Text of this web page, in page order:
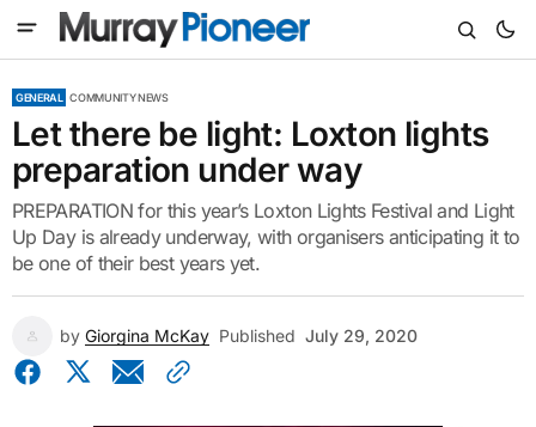
GENERAL COMMUNITY NEWS
Let there be light: Loxton lights
preparation under way
PREPARATION for this year’s Loxton Lights Festival and Light
Up Day is already underway, with organisers anticipating it to
be one of their best years yet.
by Giorgina McKay Published July 29, 2020